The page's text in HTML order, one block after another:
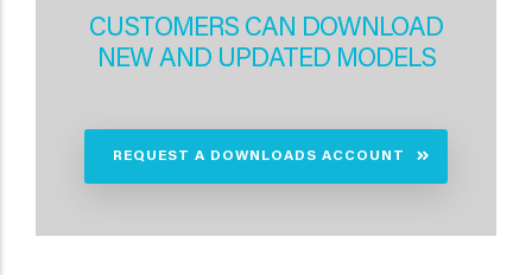
CUSTOMERS CAN DOWNLOAD
NEW AND UPDATED MODELS
REQUEST A DOWNLOADS ACCOUNT